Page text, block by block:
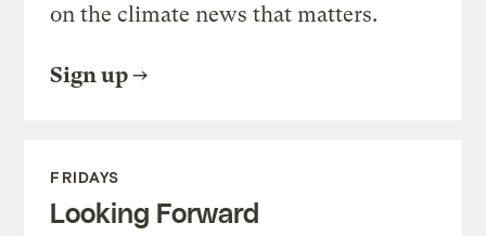
on the climate news that matters.
Sign up
FRIDAYS
Looking Forward